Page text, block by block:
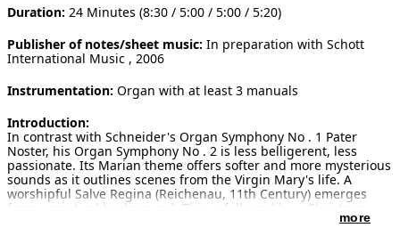
Duration: 24 Minutes (8:30 / 5:00 / 5:00 / 5:20)
Publisher of notes/sheet music: In preparation with Schott
International Music , 2006
Instrumentation: Organ with at least 3 manuals
Introduction:
In contrast with Schneider's Organ Symphony No . 1 Pater
Noster, his Organ Symphony No . 2 is less belligerent, less
passionate. Its Marian theme offers softer and more mysterious
sounds as it outlines scenes from the Virgin Mary's life. A
worshipful Salve Regina (Reichenau, 11th Century) emerges
from a mystical background. This is followed by a Christmas
lullaby with the title Berceuse pour Marie - the only movement
more